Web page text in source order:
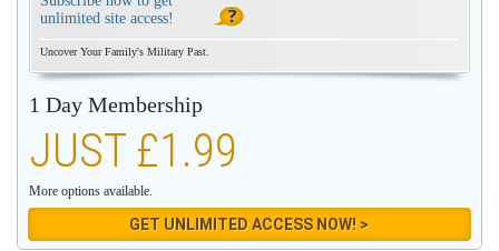
unlimited site access!
Uncover Your Family's Military Past.
1 Day Membership
JUST £1.99
More options available.
GET UNLIMITED ACCESS NOW! >